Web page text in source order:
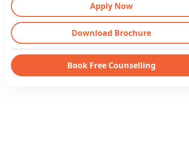
Apply Now
Download Brochure
Book Free Counselling